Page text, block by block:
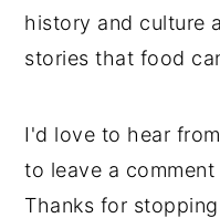
history and culture
stories that food
I'd love to hear
to leave a
Thanks for